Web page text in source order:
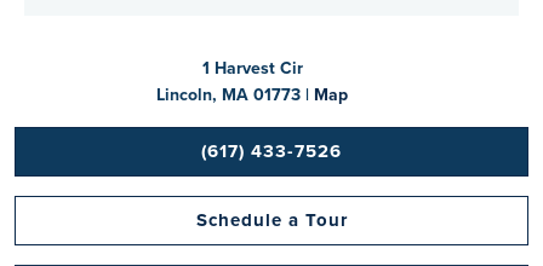
1 Harvest Cir
Lincoln, MA 01773 | Map
(617) 433-7526
Schedule a Tour